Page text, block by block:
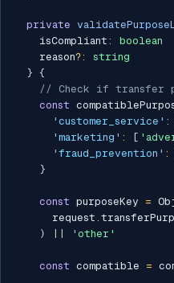
private
    isCompliant
:
boolean
    reason
?:
string
} {
// Check if transfer
const
'customer_service' :
'marketing' : [
'fraud_prevention' :
}
const purposeKey =
      request
.
)
'other'
const compatible =